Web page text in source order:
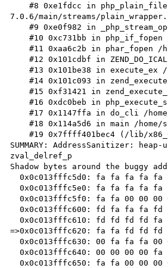
    #8 0xe1fdcc in php_plain_files_stream_opener /home/shm/src/php-
7.0.6/main/streams/
    #9 0xe0f982 in _php_stream_open_wrapper_ex /home/shm/src/php-7.0.6/main/streams/streams.c:2060
    #10 0xc731bb in php_if_fopen /home/shm/src/php-7.0.6/ext/standard/file.c:870
    #11 0xaa6c2b in phar_fopen /home/shm/src/php-7.0.6/ext/phar/func_interceptors.c:427
    #12 0x101cdbf in ZEND_DO_ICALL_SPEC_HANDLER /home/shm/src/php-7.0.6/Zend/zend_vm_execute.h:586
    #13 0x101be38 in execute_ex /home/shm/src/php-7.0.6/Zend/zend_vm_execute.h:414
    #14 0x101c093 in zend_execute /home/shm/src/php-7.0.6/Zend/zend_vm_execute.h:458
    #15 0xf31421 in zend_execute_scripts /home/shm/src/php-7.0.6/Zend/zend.c:1427
    #16 0xdc0beb in php_execute_script /home/shm/src/php-7.0.6/main/main.c:2494
    #17 0x1147ffa in do_cli /home/shm/src/php-7.0.6/sapi/cli/php_cli.c:974
    #18 0x114a5d6 in main /home/shm/src/php-7.0.6/sapi/cli/php_cli.c:1344
    #19 0x7ffff401bec4 (/lib/x86_64-linux-gnu/libc.so.6+0x21ec4)
SUMMARY: AddressSanitizer:
zval_delref_p
Shadow bytes around the buggy
  0x0c013fffc5d0: fa fa fa fa fa fa fa fa fa fa fa fa fa fa fa fa
  0x0c013fffc5e0: fa fa fa fa fa fa fa fa fa fa fa fa fa fa fa fa
  0x0c013fffc5f0: fa fa 00 00 00 01 fa fa fd fd fd fd fa fa fd fd
  0x0c013fffc600: fd fa fa fa fd fd fd fa fa fa fd fd fd fa fa fa
  0x0c013fffc610: fd fd fd fd fa fa fd fd fd fd fa fa fd fd fd fd
=>0x0c013fffc620: fa fa fd fd
  0x0c013fffc630: 00 fa fa fa 00 00 00 00 fa fa fd fd fd fd fa fa
  0x0c013fffc640: 00 00 00 00 fa fa 00 00 00 00 fa fa fd fd fd fd
  0x0c013fffc650: fa fa 00 00 00 00 fa fa 00 00 00 00 fa fa 00 00